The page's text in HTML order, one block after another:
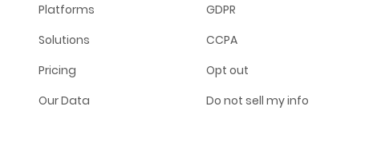
Platforms
Solutions
Pricing
Our Data
GDPR
CCPA
Opt out
Do not sell my info